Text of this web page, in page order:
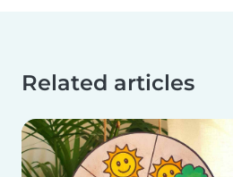
Related articles